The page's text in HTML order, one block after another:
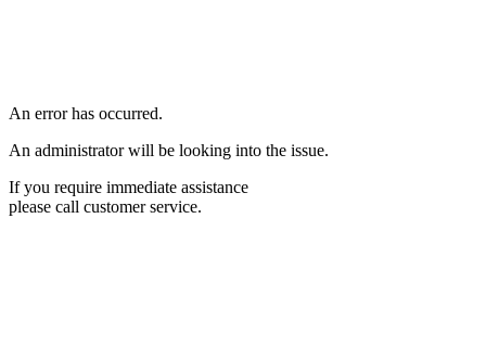
An error has occurred.
An administrator will be looking into the issue.
If you require immediate assistance
please call customer service.